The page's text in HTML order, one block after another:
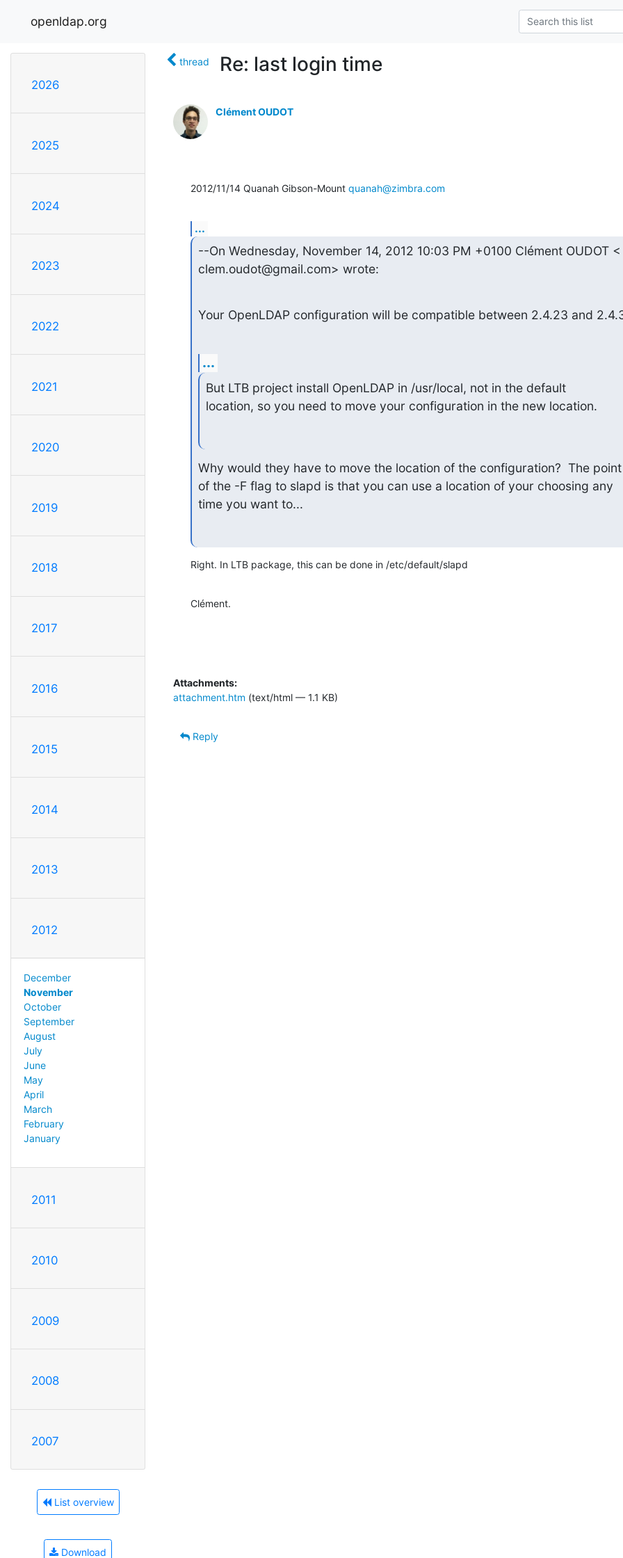
openldap.org
2026
2025
2024
2023
2022
2021
2020
2019
2018
2017
2016
2015
2014
2013
2012
December
November
October
September
August
July
June
May
April
March
February
January
2011
2010
2009
2008
2007
List overview
Download
thread Re: last login time
Clément OUDOT
2012/11/14 Quanah Gibson-Mount quanah@zimbra.com
...
--On Wednesday, November 14, 2012 10:03 PM +0100 Clément OUDOT <
clem.oudot@gmail.com> wrote:
Your OpenLDAP configuration will be compatible between 2.4.23 and
...
But LTB project install OpenLDAP in /usr/local, not in the default
location, so you need to move your configuration in the new location.
Why would they have to move the location of the configuration?  The point
of the -F flag to slapd is that you can use a location of your choosing any
time you want to...
Right. In LTB package, this can be done in /etc/default/slapd
Clément.
Attachments:
attachment.htm (text/html — 1.1 KB)
Reply